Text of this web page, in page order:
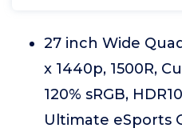
27 inch Wide
x 1440p, 1500R,
120% sRGB,
Ultimate eSports